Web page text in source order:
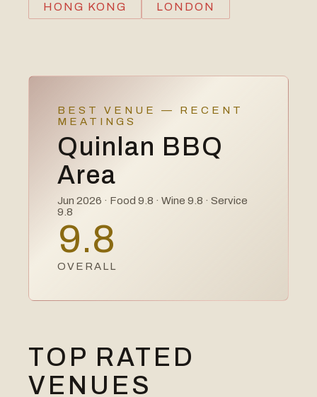
HONG KONG LONDON
BEST VENUE — RECENT
MEATINGS
Quinlan BBQ
Area
Jun 2026 · Food 9.8 · Wine 9.8 · Service
9.8
9.8
OVERALL
TOP RATED
VENUES